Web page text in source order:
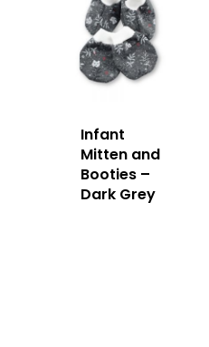
Infant
Mitten and
Booties –
Dark Grey